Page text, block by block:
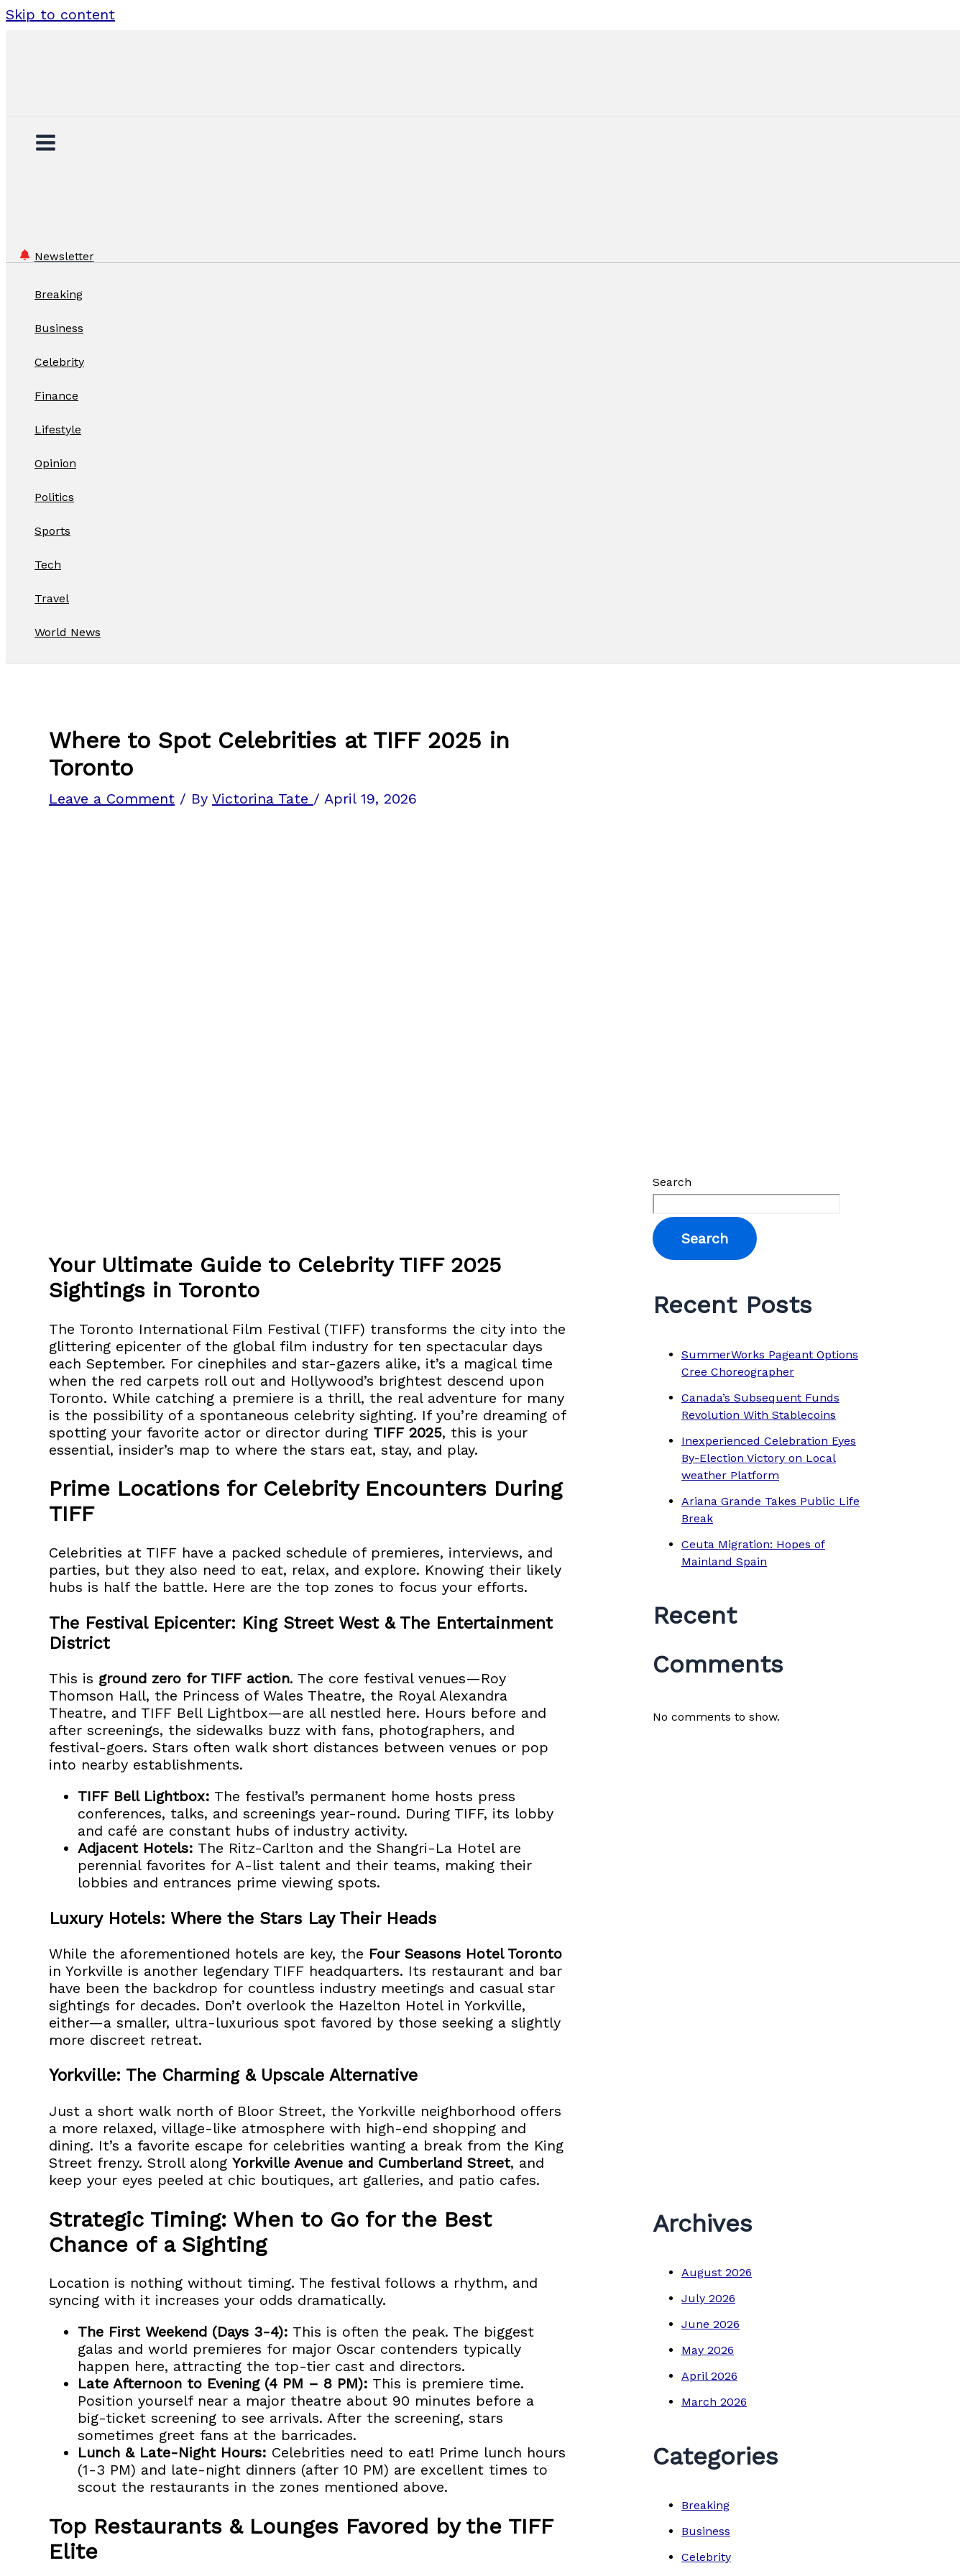
Skip to content
Newsletter
Breaking
Business
Celebrity
Finance
Lifestyle
Opinion
Politics
Sports
Tech
Travel
World News
Where to Spot Celebrities at TIFF 2025 in
Toronto
Leave a Comment / By Victorina Tate / April 19, 2026
Your Ultimate Guide to Celebrity TIFF 2025
Sightings in Toronto
The Toronto International Film Festival (TIFF) transforms the city into the
glittering epicenter of the global film industry for ten spectacular days
each September. For cinephiles and star-gazers alike, it’s a magical time
when the red carpets roll out and Hollywood’s brightest descend upon
Toronto. While catching a premiere is a thrill, the real adventure for many
is the possibility of a spontaneous celebrity sighting. If you’re dreaming of
spotting your favorite actor or director during TIFF 2025, this is your
essential, insider’s map to where the stars eat, stay, and play.
Prime Locations for Celebrity Encounters During
TIFF
Celebrities at TIFF have a packed schedule of premieres, interviews, and
parties, but they also need to eat, relax, and explore. Knowing their likely
hubs is half the battle. Here are the top zones to focus your efforts.
The Festival Epicenter: King Street West & The Entertainment
District
This is ground zero for TIFF action. The core festival venues—Roy
Thomson Hall, the Princess of Wales Theatre, the Royal Alexandra
Theatre, and TIFF Bell Lightbox—are all nestled here. Hours before and
after screenings, the sidewalks buzz with fans, photographers, and
festival-goers. Stars often walk short distances between venues or pop
into nearby establishments.
TIFF Bell Lightbox: The festival’s permanent home hosts press
conferences, talks, and screenings year-round. During TIFF, its lobby
and café are constant hubs of industry activity.
Adjacent Hotels: The Ritz-Carlton and the Shangri-La Hotel are
perennial favorites for A-list talent and their teams, making their
lobbies and entrances prime viewing spots.
Luxury Hotels: Where the Stars Lay Their Heads
While the aforementioned hotels are key, the Four Seasons Hotel Toronto
in Yorkville is another legendary TIFF headquarters. Its restaurant and bar
have been the backdrop for countless industry meetings and casual star
sightings for decades. Don’t overlook the Hazelton Hotel in Yorkville,
either—a smaller, ultra-luxurious spot favored by those seeking a slightly
more discreet retreat.
Yorkville: The Charming & Upscale Alternative
Just a short walk north of Bloor Street, the Yorkville neighborhood offers
a more relaxed, village-like atmosphere with high-end shopping and
dining. It’s a favorite escape for celebrities wanting a break from the King
Street frenzy. Stroll along Yorkville Avenue and Cumberland Street, and
keep your eyes peeled at chic boutiques, art galleries, and patio cafes.
Strategic Timing: When to Go for the Best
Chance of a Sighting
Location is nothing without timing. The festival follows a rhythm, and
syncing with it increases your odds dramatically.
The First Weekend (Days 3-4): This is often the peak. The biggest
galas and world premieres for major Oscar contenders typically
happen here, attracting the top-tier cast and directors.
Late Afternoon to Evening (4 PM – 8 PM): This is premiere time.
Position yourself near a major theatre about 90 minutes before a
big-ticket screening to see arrivals. After the screening, stars
sometimes greet fans at the barricades.
Lunch & Late-Night Hours: Celebrities need to eat! Prime lunch hours
(1-3 PM) and late-night dinners (after 10 PM) are excellent times to
scout the restaurants in the zones mentioned above.
Top Restaurants & Lounges Favored by the TIFF
Elite
Search
Search
Recent Posts
SummerWorks Pageant Options
Cree Choreographer
Canada’s Subsequent Funds
Revolution With Stablecoins
Inexperienced Celebration Eyes
By-Election Victory on Local
weather Platform
Ariana Grande Takes Public Life
Break
Ceuta Migration: Hopes of
Mainland Spain
Recent
Comments
No comments to show.
Archives
August 2026
July 2026
June 2026
May 2026
April 2026
March 2026
Categories
Breaking
Business
Celebrity